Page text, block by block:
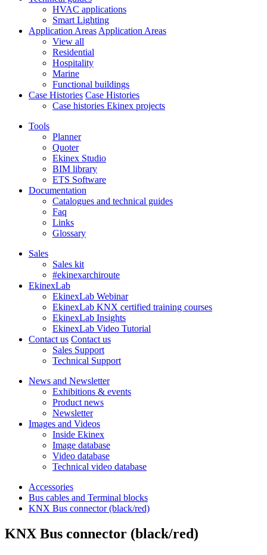
HVAC applications
Smart Lighting
Application Areas Application Areas
View all
Residential
Hospitality
Marine
Functional buildings
Case Histories Case Histories
Case histories Ekinex projects
Tools
Planner
Quoter
Ekinex Studio
BIM library
ETS Software
Documentation
Catalogues and technical guides
Faq
Links
Glossary
Sales
Sales kit
#ekinexarchiroute
EkinexLab
EkinexLab Webinar
EkinexLab KNX certified training courses
EkinexLab Insights
EkinexLab Video Tutorial
Contact us Contact us
Sales Support
Technical Support
News and Newsletter
Exhibitions & events
Product news
Newsletter
Images and Videos
Inside Ekinex
Image database
Video database
Technical video database
Accessories
Bus cables and Terminal blocks
KNX Bus connector (black/red)
KNX Bus connector (black/red)